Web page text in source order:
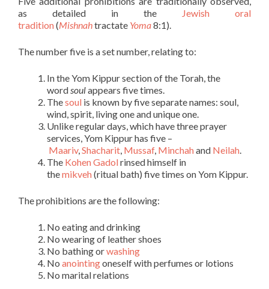
as detailed in the
Jewish oral
tradition(Mishnahtractate Yoma8:1).
The number five is a set number, relating to:
In the Yom Kippur section of the Torah, the
wordsoulappears five times.
Thesoul is known by five separate names: soul,
wind, spirit, living one and unique one.
Unlike regular days, which have three prayer
services, Yom Kippur has five –
Maariv,Shacharit, Mussaf, Minchahand Neilah.
The Kohen Gadolrinsed himself in
themikveh(ritual bath) five times on Yom Kippur.
The prohibitions are the following:
No eating and drinking
No wearing of leather shoes
No bathing orwashing
No anointingoneself with perfumes or lotions
No marital relations